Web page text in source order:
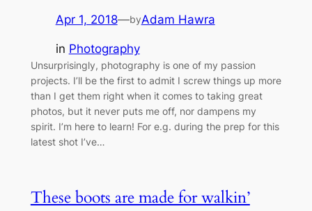
Apr 1, 2018—byAdam Hawra
in Photography
Unsurprisingly, photography is one of my passion
projects. I’ll be the first to admit I screw things up more
than I get them right when it comes to taking great
photos, but it never puts me off, nor dampens my
spirit. I’m here to learn! For e.g. during the prep for this
latest shot I’ve…
These boots are made for walkin’